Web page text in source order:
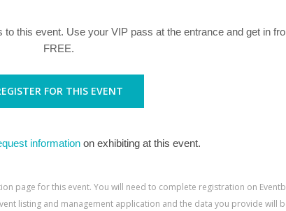
this event. Use your VIP pass at the entrance and get in
FREE.
FOR THIS EVENT
informationon exhibiting at this event.
page for this event. You will need to complete registration on
listing and management application and the data you provide will